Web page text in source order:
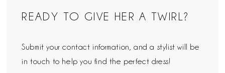
READY TO GIVE HER A TWIRL?
Submit your contact information, and a stylist will be
in touch to help you find the perfect dress!